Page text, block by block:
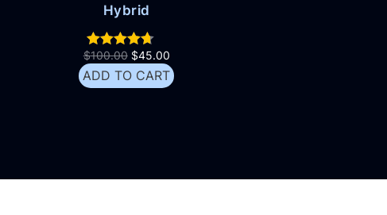
Hybrid
$100.00 $45.00
ADD TO CART